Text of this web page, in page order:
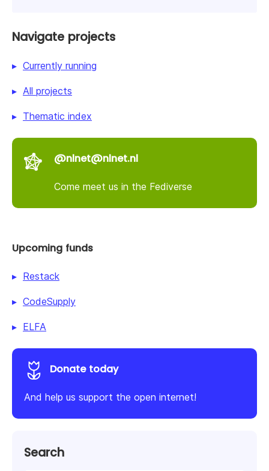
Navigate projects
Currently running
All projects
Thematic index
@nlnet@nlnet.nl
Come meet us in the Fediverse
Upcoming funds
Restack
CodeSupply
ELFA
Donate today
And help us support the open internet!
Search